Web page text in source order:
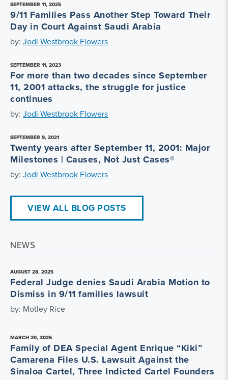
SEPTEMBER 11, 2025
9/11 Families Pass Another Step Toward Their
Day in Court Against Saudi Arabia
by: Jodi Westbrook Flowers
SEPTEMBER 11, 2023
For more than two decades since September
11, 2001 attacks, the struggle for justice
continues
by: Jodi Westbrook Flowers
SEPTEMBER 9, 2021
Twenty years after September 11, 2001: Major
Milestones | Causes, Not Just Cases®
by: Jodi Westbrook Flowers
VIEW ALL BLOG POSTS
NEWS
AUGUST 28, 2025
Federal Judge denies Saudi Arabia Motion to
Dismiss in 9/11 families lawsuit
by: Motley Rice
MARCH 20, 2025
Family of DEA Special Agent Enrique “Kiki”
Camarena Files U.S. Lawsuit Against the
Sinaloa Cartel, Three Indicted Cartel Founders